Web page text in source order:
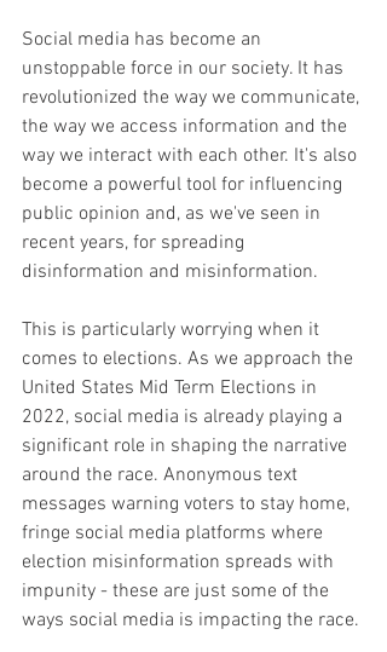
Social media has become an
unstoppable force in our society. It has
revolutionized the way we communicate,
the way we access information and the
way we interact with each other. It's also
become a powerful tool for influencing
public opinion and, as we've seen in
recent years, for spreading
disinformation and misinformation.
This is particularly worrying when it
comes to elections. As we approach the
United States Mid Term Elections in
2022, social media is already playing a
significant role in shaping the narrative
around the race. Anonymous text
messages warning voters to stay home,
fringe social media platforms where
election misinformation spreads with
impunity - these are just some of the
ways social media is impacting the race.